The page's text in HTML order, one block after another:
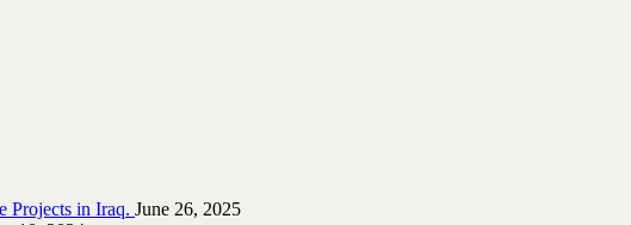
‎Projects in Iraq.‎ June 26, 2025